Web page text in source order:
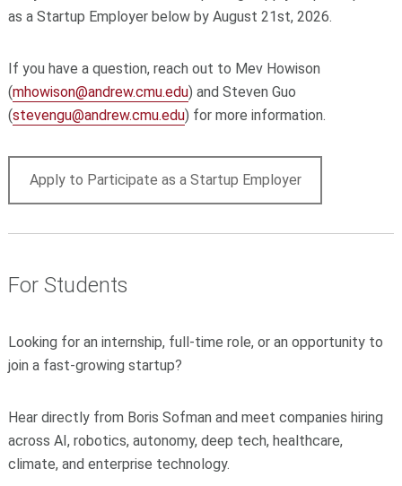
as a Startup Employer below by August 21st, 2026.
If you have a question, reach out to Mev Howison
(mhowison@andrew.cmu.edu) and Steven Guo
(stevengu@andrew.cmu.edu) for more information.
Apply to Participate as a Startup Employer
For Students
Looking for an internship, full-time role, or an opportunity to
join a fast-growing startup?
Hear directly from Boris Sofman and meet companies hiring
across AI, robotics, autonomy, deep tech, healthcare,
climate, and enterprise technology.